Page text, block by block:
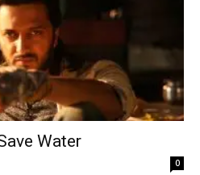
Water
0